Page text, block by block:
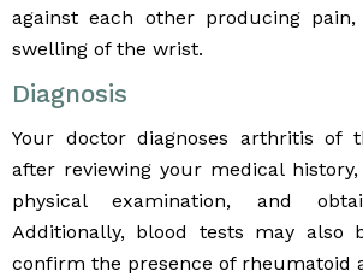
against each other producing
swelling of the wrist.
Diagnosis
Your doctor diagnoses arthritis of
after reviewing your medical
physical examination, and
Additionally, blood tests may also
confirm the presence of rheumatoid